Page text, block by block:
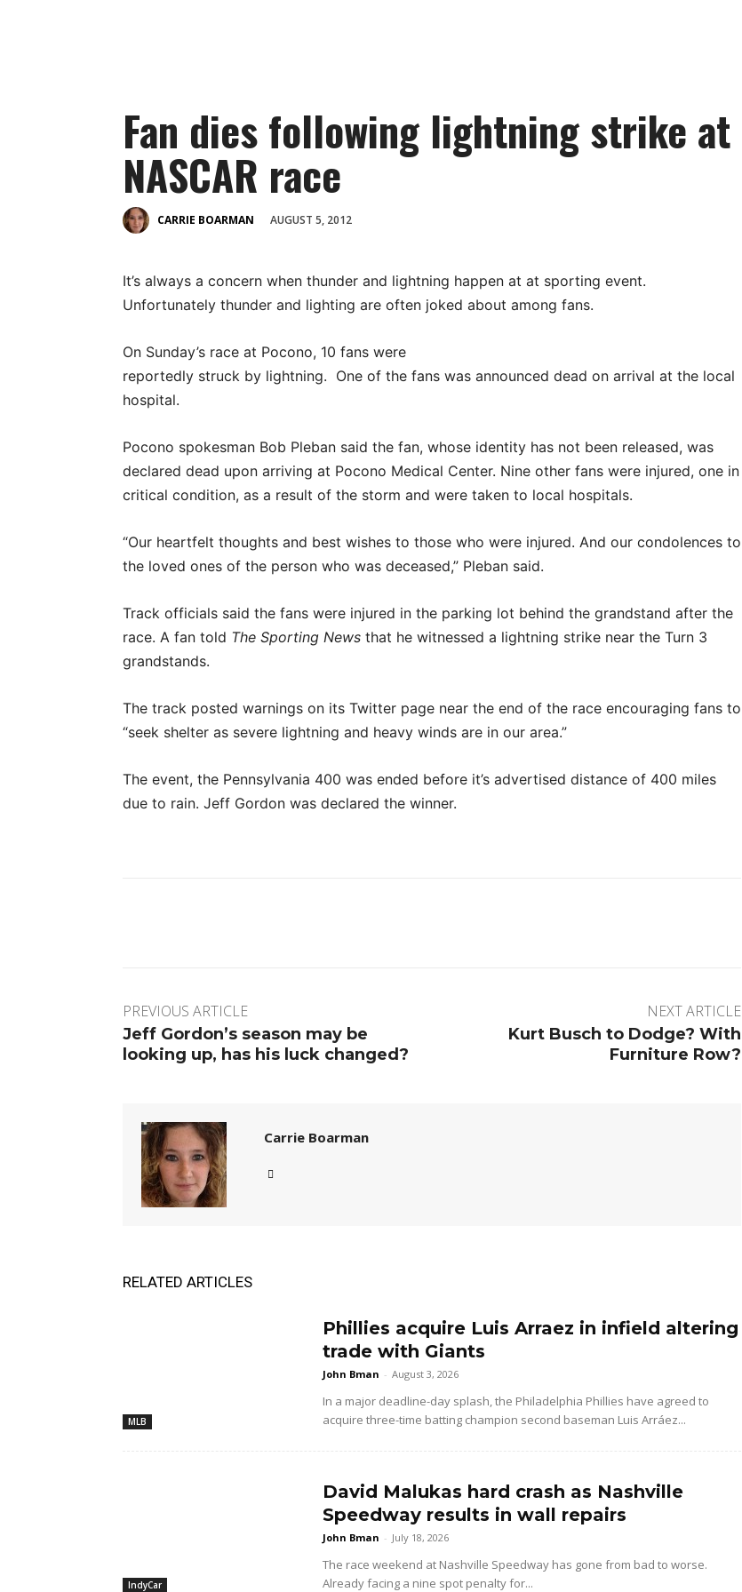
Fan dies following lightning strike at
NASCAR race
CARRIE BOARMAN AUGUST 5, 2012
It’s always a concern when thunder and lightning happen at at sporting event.
Unfortunately thunder and lighting are often joked about among fans.
On Sunday’s race at Pocono, 10 fans were
reportedly struck by lightning. One of the fans was announced dead on arrival at the local
hospital.
Pocono spokesman Bob Pleban said the fan, whose identity has not been released, was
declared dead upon arriving at Pocono Medical Center. Nine other fans were injured, one in
critical condition, as a result of the storm and were taken to local hospitals.
“Our heartfelt thoughts and best wishes to those who were injured. And our condolences to
the loved ones of the person who was deceased,” Pleban said.
Track officials said the fans were injured in the parking lot behind the grandstand after the
race. A fan told The Sporting News that he witnessed a lightning strike near the Turn 3
grandstands.
The track posted warnings on its Twitter page near the end of the race encouraging fans to
“seek shelter as severe lightning and heavy winds are in our area.”
The event, the Pennsylvania 400 was ended before it’s advertised distance of 400 miles
due to rain. Jeff Gordon was declared the winner.
PREVIOUS ARTICLE
Jeff Gordon’s season may be
looking up, has his luck changed?
NEXT ARTICLE
Kurt Busch to Dodge? With
Furniture Row?
Carrie Boarman
RELATED ARTICLES
MLB
Phillies acquire Luis Arraez in infield altering
trade with Giants
John Bman - August 3, 2026
In a major deadline-day splash, the Philadelphia Phillies have agreed to
acquire three-time batting champion second baseman Luis Arráez...
IndyCar
David Malukas hard crash as Nashville
Speedway results in wall repairs
John Bman - July 18, 2026
The race weekend at Nashville Speedway has gone from bad to worse.
Already facing a nine spot penalty for...